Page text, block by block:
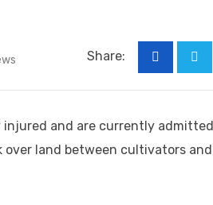
Share:
and are currently admitted
land between cultivators